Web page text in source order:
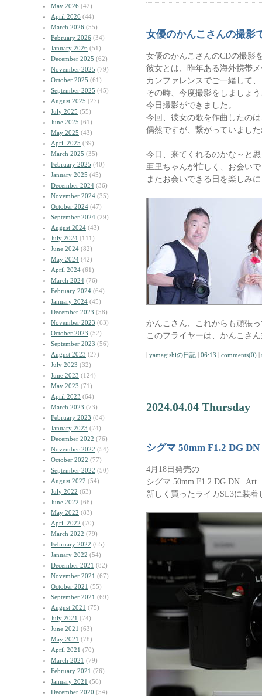
May 2026 (42)
April 2026 (44)
March 2026 (55)
February 2026 (34)
January 2026 (51)
December 2025 (62)
November 2025 (79)
October 2025 (61)
September 2025 (45)
August 2025 (27)
July 2025 (55)
June 2025 (61)
May 2025 (43)
April 2025 (39)
March 2025 (35)
February 2025 (40)
January 2025 (45)
December 2024 (36)
November 2024 (35)
October 2024 (47)
September 2024 (29)
August 2024 (43)
July 2024 (111)
June 2024 (82)
May 2024 (42)
April 2024 (61)
March 2024 (76)
February 2024 (64)
January 2024 (45)
December 2023 (58)
November 2023 (63)
October 2023 (52)
September 2023 (56)
August 2023 (27)
July 2023 (32)
June 2023 (124)
May 2023 (71)
April 2023 (64)
March 2023 (73)
February 2023 (84)
January 2023 (74)
December 2022 (76)
November 2022 (54)
October 2022 (77)
September 2022 (50)
August 2022 (54)
July 2022 (63)
June 2022 (68)
May 2022 (83)
April 2022 (70)
March 2022 (79)
February 2022 (65)
January 2022 (54)
December 2021 (82)
November 2021 (67)
October 2021 (55)
September 2021 (69)
August 2021 (75)
July 2021 (74)
June 2021 (63)
May 2021 (78)
April 2021 (70)
March 2021 (79)
February 2021 (76)
January 2021 (56)
December 2020 (54)
女優のかんこさんの撮影
女優のかんこさんのCDの撮影
彼女とは、昨年ある海外携帯
カンファレンスでご一緒して、
その時、今度撮影をしましょ
今日撮影ができました。
今回、彼女の歌を作曲したの
偶然ですが、繋がっていまし
今日、来てくれるのかな～と
亜里ちゃんが忙しく、お会い
またお会いできる日を楽しみ
かんこさん、これからも頑張
このフライヤーは、かんこさ
| yamagishiの日記 | 06:13 | comments(0) |
2024.04.04 Thursday
シグマ 50mm F1.2 DG
4月18日発売の
シグマ 50mm F1.2 DG DN | Art
新しく買ったライカSL3に装着